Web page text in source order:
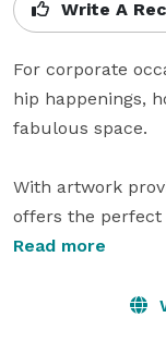
Write A
For corporate
hip happenings,
fabulous space.
With artwork
offers the
engagement/
holiday soiree.
Read more